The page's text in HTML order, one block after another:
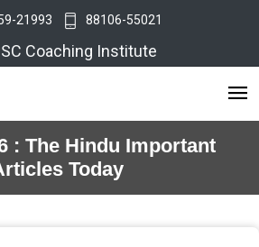
21993 88106-55021
Coaching Institute
: The Hindu Important
Today